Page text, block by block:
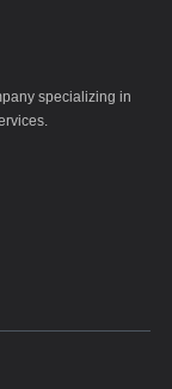
specializing in